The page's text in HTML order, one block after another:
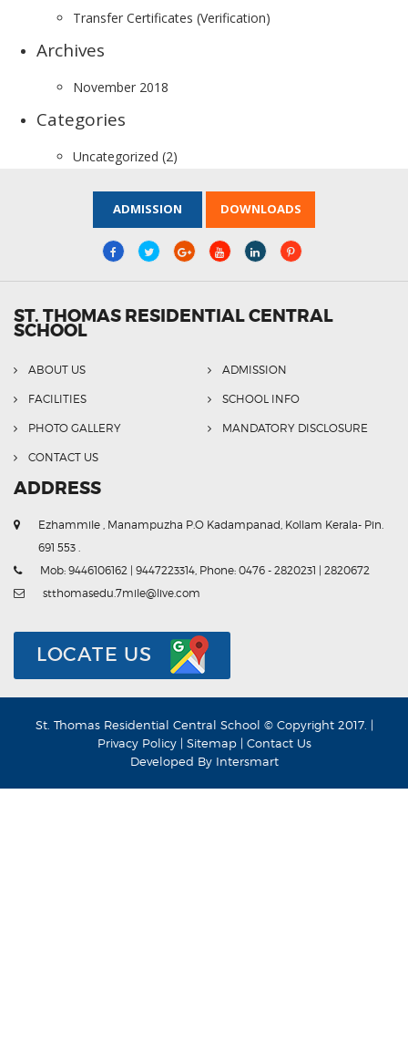
Transfer Certificates (Verification)
Archives
November 2018
Categories
Uncategorized (2)
ADMISSION DOWNLOADS
ST. THOMAS RESIDENTIAL CENTRAL
SCHOOL
ABOUT US ADMISSION
FACILITIES SCHOOL INFO
PHOTO GALLERY MANDATORY DISCLOSURE
CONTACT US
ADDRESS
Ezhammile , Manampuzha P.O Kadampanad, Kollam Kerala- Pin.
691 553 .
Mob: 9446106162 | 9447223314, Phone: 0476 - 2820231 | 2820672
stthomasedu.7mile@live.com
LOCATE US
St. Thomas Residential Central School © Copyright 2017. |
Privacy Policy | Sitemap | Contact Us
Developed By Intersmart